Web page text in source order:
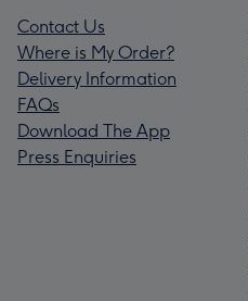
Contact Us
Where is My Order?
Delivery Information
FAQs
Download The App
Press Enquiries